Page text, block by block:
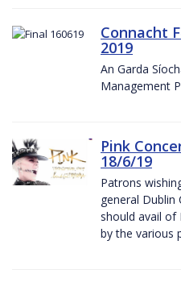
Connacht
2019
An Garda
Management
Pink
18/6/19
Patrons
general
should avail of
by the various